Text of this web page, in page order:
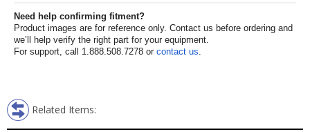
Need help confirming fitment?
Product images are for reference only. Contact us before ordering and
we’ll help verify the right part for your equipment.
For support, call 1.888.508.7278 or contact us.
Related Items: